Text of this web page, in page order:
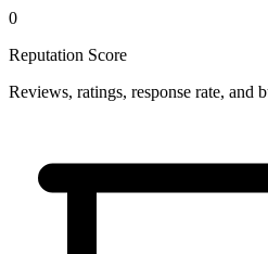
0
Reputation Score
Reviews, ratings, response rate, and